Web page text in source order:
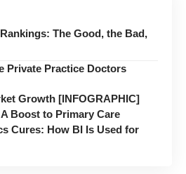
The Good, the Bad,
Private Practice Doctors
Growth [INFOGRAPHIC]
Boost to Primary Care
Cures: How BI Is Used for